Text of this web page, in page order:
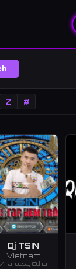
Z #
Dj TSIN
Vietnam
Other